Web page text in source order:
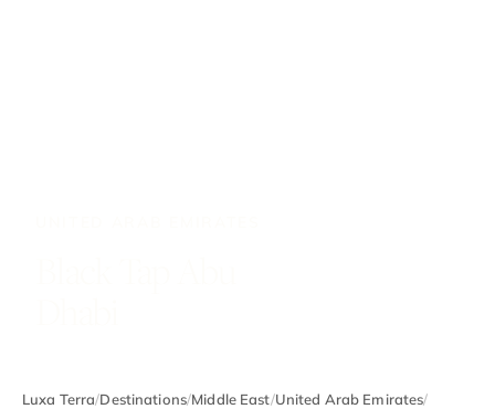
Luxa Terra/Destinations/Middle East/United Arab Emirates/